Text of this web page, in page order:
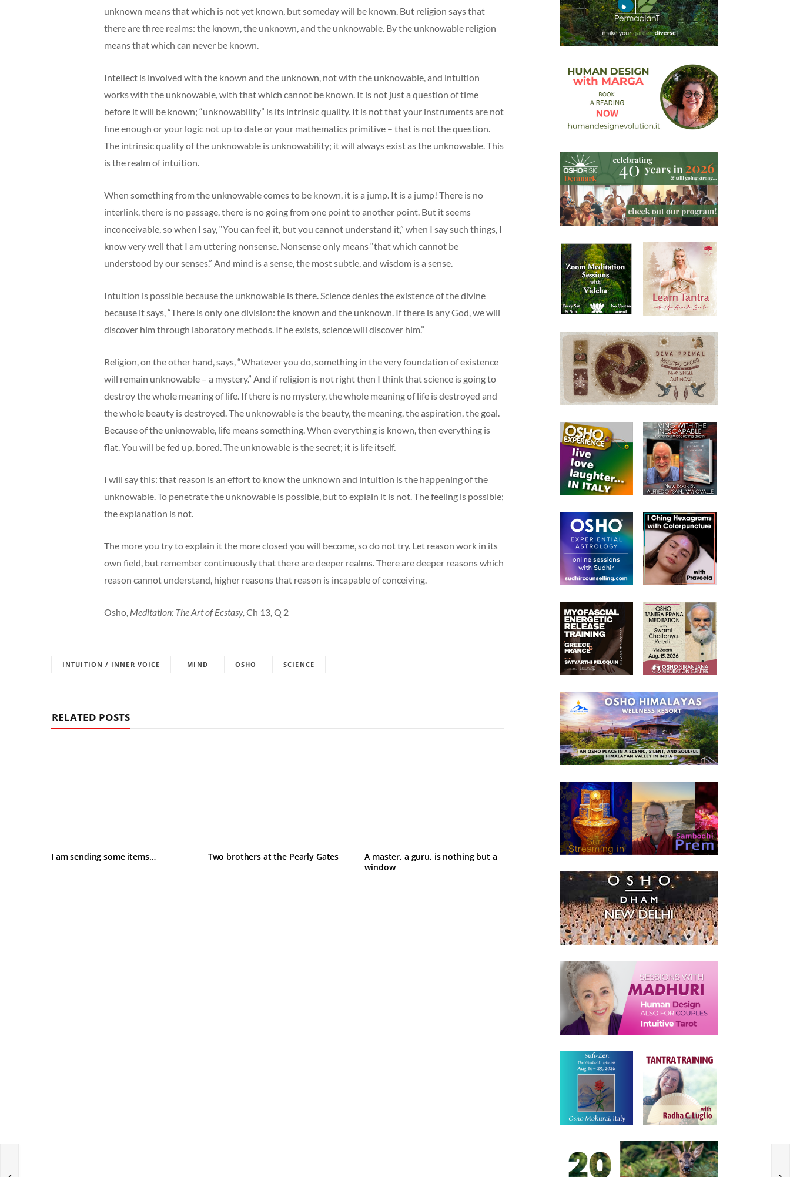
unknown means that which is not yet known, but someday will be known. But religion says that
there are three realms: the known, the unknown, and the unknowable. By the unknowable religion
means that which can never be known.
Intellect is involved with the known and the unknown, not with the unknowable, and intuition
works with the unknowable, with that which cannot be known. It is not just a question of time
before it will be known; “unknowability” is its intrinsic quality. It is not that your instruments are not
fine enough or your logic not up to date or your mathematics primitive – that is not the question.
The intrinsic quality of the unknowable is unknowability; it will always exist as the unknowable. This
is the realm of intuition.
When something from the unknowable comes to be known, it is a jump. It is a jump! There is no
interlink, there is no passage, there is no going from one point to another point. But it seems
inconceivable, so when I say, “You can feel it, but you cannot understand it,” when I say such things, I
know very well that I am uttering nonsense. Nonsense only means “that which cannot be
understood by our senses.” And mind is a sense, the most subtle, and wisdom is a sense.
Intuition is possible because the unknowable is there. Science denies the existence of the divine
because it says, “There is only one division: the known and the unknown. If there is any God, we will
discover him through laboratory methods. If he exists, science will discover him.”
Religion, on the other hand, says, “Whatever you do, something in the very foundation of existence
will remain unknowable – a mystery.” And if religion is not right then I think that science is going to
destroy the whole meaning of life. If there is no mystery, the whole meaning of life is destroyed and
the whole beauty is destroyed. The unknowable is the beauty, the meaning, the aspiration, the goal.
Because of the unknowable, life means something. When everything is known, then everything is
flat. You will be fed up, bored. The unknowable is the secret; it is life itself.
I will say this: that reason is an effort to know the unknown and intuition is the happening of the
unknowable. To penetrate the unknowable is possible, but to explain it is not. The feeling is possible;
the explanation is not.
The more you try to explain it the more closed you will become, so do not try. Let reason work in its
own field, but remember continuously that there are deeper realms. There are deeper reasons which
reason cannot understand, higher reasons that reason is incapable of conceiving.
Osho, Meditation: The Art of Ecstasy, Ch 13, Q 2
INTUITION / INNER VOICE MIND OSHO SCIENCE
RELATED POSTS
I am sending some items… Two brothers at the Pearly Gates
A master, a guru, is nothing but a
window